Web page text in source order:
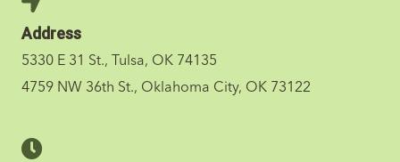
Address
5330 E 31 St., Tulsa, OK 74135
4759 NW 36th St., Oklahoma City, OK 73122